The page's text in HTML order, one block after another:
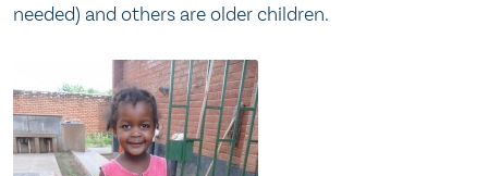
needed) and others are older children.